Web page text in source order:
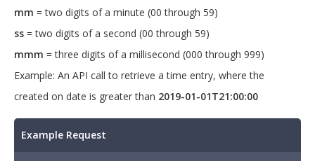
4316-86c0-
3dff927f6bb1","label":"label","lastUpdate
d":"2020-05-
-2d6c-4ebf-93ee-
c1537ae85328","objectState":"New","token"
1234567","version":"U3dhZ2dlciByb2Nrcw=="
f4e48f4f6115","feeScheduleId":"6264925e-
mm = two digits of a minute (00 through 59)
ss = two digits of a second (00 through 59)
mmm = three digits of a millisecond (000 through 999)
Example: An API call to retrieve a time entry, where the
created on date is greater than 2019-01-01T21:00:00
Example Request